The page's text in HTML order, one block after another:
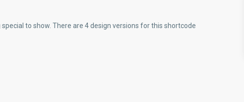
to show. There are 4 design versions for this shortcode